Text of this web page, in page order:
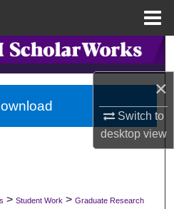
×
Switch to
desktopview
Search
Collections
Network™
> Student Work > Graduate Research